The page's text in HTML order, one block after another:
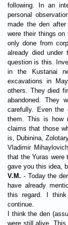
following. In an
personal
made the den
were their things
only done from
already died under
question is this. Investigator Lev Ivanov, in his article in the fall of 1990
in the Kustanai
excavations in
others. They died
abandoned. They
carefully. Even the
them. This is how
claims that those
is, Dubinina,
Vladimir
that the Yuras were
gave you this idea,
V.M. - Today the
have already
this regard. I think
continue.
I think the den
were still alive. This